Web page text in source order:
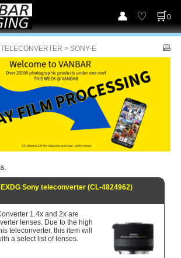
0
TELECONVERTER > SONY-E
Sony teleconverter (CL-4824962)
1.4x and 2x are
lenses. Due to the high
teleconverter, this item will
a select list of lenses.